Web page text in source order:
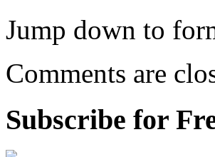
Jump down to
Comments are
Subscribe for